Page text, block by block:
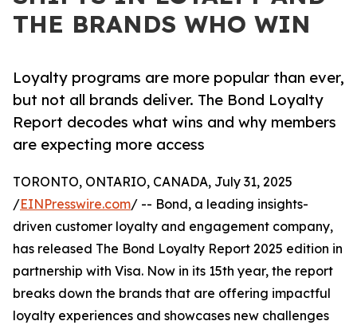
THE BRANDS WHO WIN
Loyalty programs are more popular than ever,
but not all brands deliver. The Bond Loyalty
Report decodes what wins and why members
are expecting more access
TORONTO, ONTARIO, CANADA, July 31, 2025
/EINPresswire.com/ -- Bond, a leading insights-
driven customer loyalty and engagement company,
has released The Bond Loyalty Report 2025 edition in
partnership with Visa. Now in its 15th year, the report
breaks down the brands that are offering impactful
loyalty experiences and showcases new challenges